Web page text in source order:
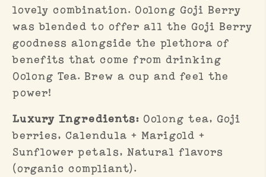
lovely combination. Oolong Goji Berry
was blended to offer all the Goji Berry
goodness alongside the plethora of
benefits that come from drinking
Oolong Tea. Brew a cup and feel the
power!
Luxury Ingredients: Oolong tea, Goji
berries, Calendula + Marigold +
Sunflower petals, Natural flavors
(organic compliant).